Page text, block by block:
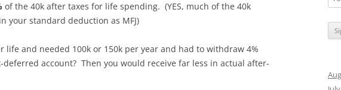
of the 40k after taxes for life spending. (YES, much of the 40k
your standard deduction as MFJ)
life and needed 100k or 150k per year and had to withdraw 4%
deferred account? Then you would receive far less in actual after-